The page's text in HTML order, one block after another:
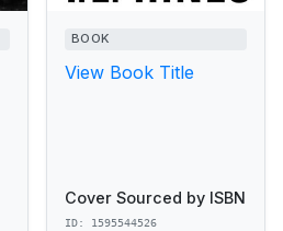
BOOK
View Book Title
Cover Sourced by ISBN
ID: 1595544526